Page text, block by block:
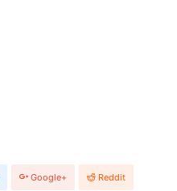
Google+ Reddit